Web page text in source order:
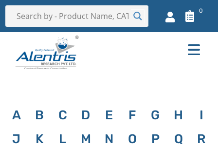
0
A B C D E F G H
I
J
K L M N O P Q
R